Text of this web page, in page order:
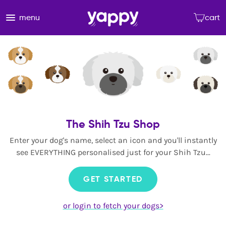
menu cart
The Shih Tzu Shop
Enter your dog's name, select an icon and you'll instantly
see EVERYTHING personalised just for your Shih Tzu...
GET STARTED
or login to fetch your dogs>